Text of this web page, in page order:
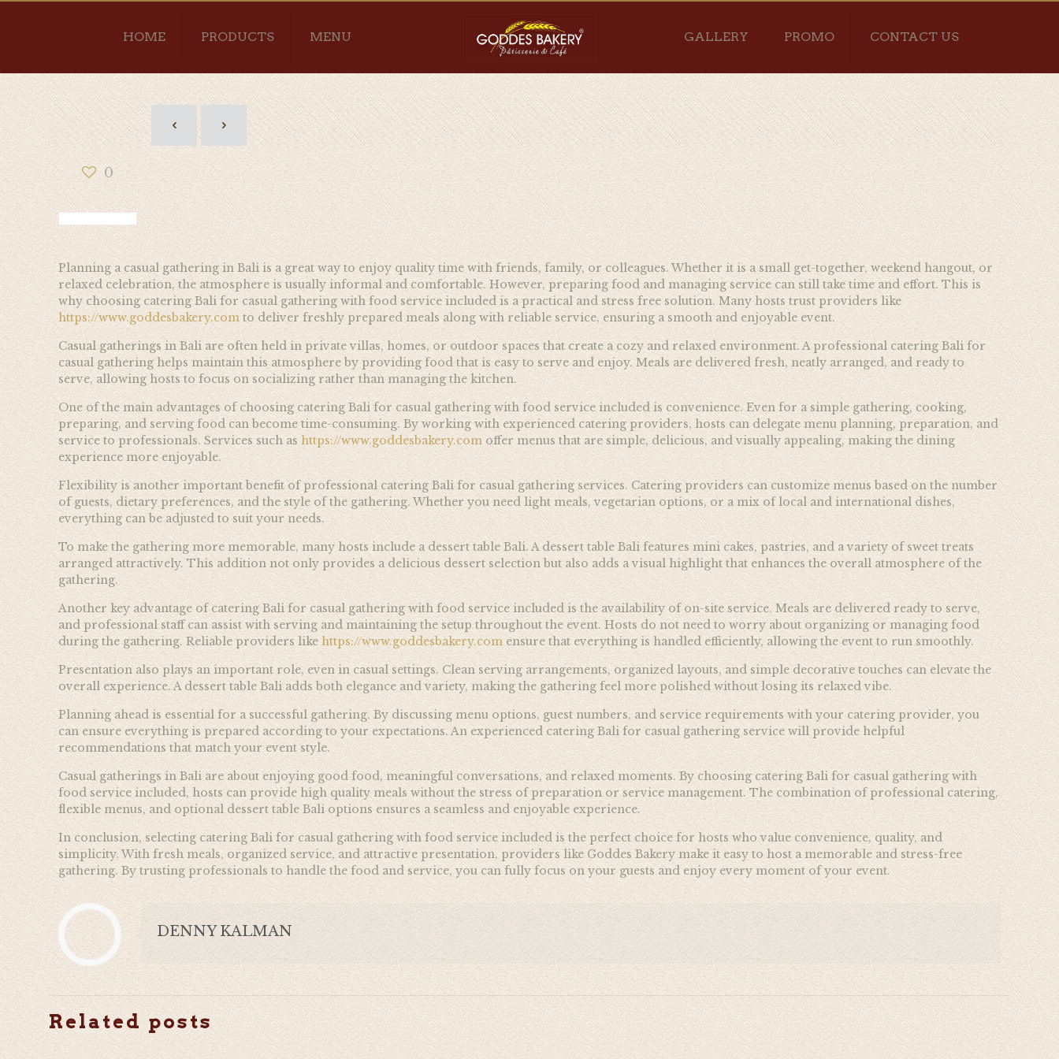
HOME PRODUCTS MENU GALLERY PROMO CONTACT US
0
Planning a casual gathering in Bali is a great way to enjoy quality time with friends, family, or colleagues. Whether it is a small get-together, weekend hangout, or
relaxed celebration, the atmosphere is usually informal and comfortable. However, preparing food and managing service can still take time and effort. This is
why choosing catering Bali for casual gathering with food service included is a practical and stress free solution. Many hosts trust providers like
https://www.goddesbakery.com to deliver freshly prepared meals along with reliable service, ensuring a smooth and enjoyable event.
Casual gatherings in Bali are often held in private villas, homes, or outdoor spaces that create a cozy and relaxed environment. A professional catering Bali for
casual gathering helps maintain this atmosphere by providing food that is easy to serve and enjoy. Meals are delivered fresh, neatly arranged, and ready to
serve, allowing hosts to focus on socializing rather than managing the kitchen.
One of the main advantages of choosing catering Bali for casual gathering with food service included is convenience. Even for a simple gathering, cooking,
preparing, and serving food can become time-consuming. By working with experienced catering providers, hosts can delegate menu planning, preparation, and
service to professionals. Services such as https://www.goddesbakery.com offer menus that are simple, delicious, and visually appealing, making the dining
experience more enjoyable.
Flexibility is another important benefit of professional catering Bali for casual gathering services. Catering providers can customize menus based on the number
of guests, dietary preferences, and the style of the gathering. Whether you need light meals, vegetarian options, or a mix of local and international dishes,
everything can be adjusted to suit your needs.
To make the gathering more memorable, many hosts include a dessert table Bali. A dessert table Bali features mini cakes, pastries, and a variety of sweet treats
arranged attractively. This addition not only provides a delicious dessert selection but also adds a visual highlight that enhances the overall atmosphere of the
gathering.
Another key advantage of catering Bali for casual gathering with food service included is the availability of on-site service. Meals are delivered ready to serve,
and professional staff can assist with serving and maintaining the setup throughout the event. Hosts do not need to worry about organizing or managing food
during the gathering. Reliable providers like https://www.goddesbakery.com ensure that everything is handled efficiently, allowing the event to run smoothly.
Presentation also plays an important role, even in casual settings. Clean serving arrangements, organized layouts, and simple decorative touches can elevate the
overall experience. A dessert table Bali adds both elegance and variety, making the gathering feel more polished without losing its relaxed vibe.
Planning ahead is essential for a successful gathering. By discussing menu options, guest numbers, and service requirements with your catering provider, you
can ensure everything is prepared according to your expectations. An experienced catering Bali for casual gathering service will provide helpful
recommendations that match your event style.
Casual gatherings in Bali are about enjoying good food, meaningful conversations, and relaxed moments. By choosing catering Bali for casual gathering with
food service included, hosts can provide high quality meals without the stress of preparation or service management. The combination of professional catering,
flexible menus, and optional dessert table Bali options ensures a seamless and enjoyable experience.
In conclusion, selecting catering Bali for casual gathering with food service included is the perfect choice for hosts who value convenience, quality, and
simplicity. With fresh meals, organized service, and attractive presentation, providers like Goddes Bakery make it easy to host a memorable and stress-free
gathering. By trusting professionals to handle the food and service, you can fully focus on your guests and enjoy every moment of your event.
DENNY KALMAN
Related posts